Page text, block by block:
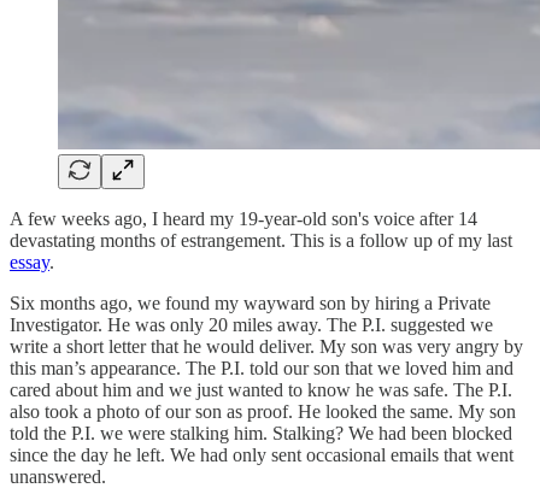
A few weeks ago, I heard my 19-year-old son's voice after 14
devastating months of estrangement. This is a follow up of my last
essay.
Six months ago, we found my wayward son by hiring a Private
Investigator. He was only 20 miles away. The P.I. suggested we
write a short letter that he would deliver. My son was very angry by
this man’s appearance. The P.I. told our son that we loved him and
cared about him and we just wanted to know he was safe. The P.I.
also took a photo of our son as proof. He looked the same. My son
told the P.I. we were stalking him. Stalking? We had been blocked
since the day he left. We had only sent occasional emails that went
unanswered.